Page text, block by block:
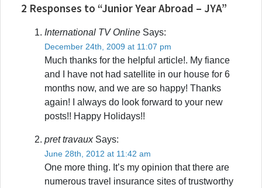
2 Responses to “Junior Year Abroad – JYA”
International TV Online Says:
December 24th, 2009 at 11:07 pm
Much thanks for the helpful article!. My fiance
and I have not had satellite in our house for 6
months now, and we are so happy! Thanks
again! I always do look forward to your new
posts!! Happy Holidays!!
pret travauxSays:
June 28th, 2012 at 11:42 am
One more thing. It’s my opinion that there are
numerous travel insurance sites of trustworthy